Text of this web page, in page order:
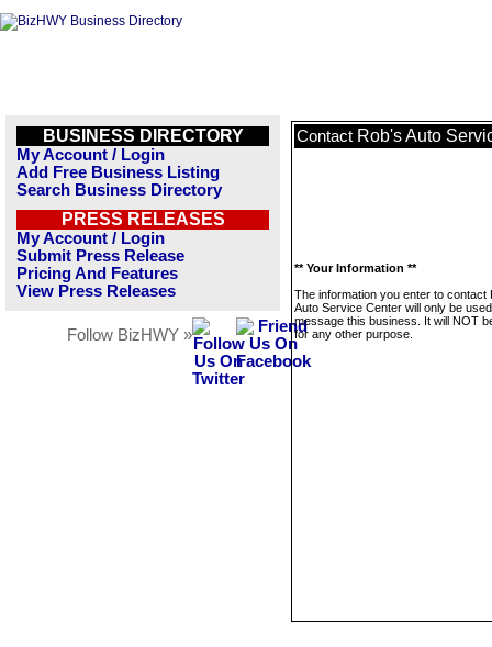
BUSINESS DIRECTORY
My Account / Login
Add Free Business Listing
Search Business Directory
PRESS RELEASES
My Account / Login
Submit Press Release
Pricing And Features
View Press Releases
Follow BizHWY »
Contact Rob's Auto
** Your Information **
The information you enter to contact
Auto Service Center will only be
message this business. It will NOT
for any other purpose.